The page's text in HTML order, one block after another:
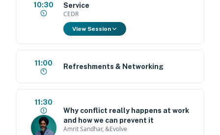
10:30
Service
CEDR
View Session
11:00 Refreshments & Networking
11:30
Why conflict really happens at work
and how we can prevent it
Amrit Sandhar, &Evolve